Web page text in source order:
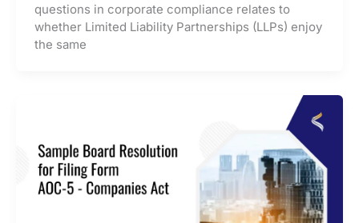
questions in corporate compliance relates to
whether Limited Liability Partnerships (LLPs) enjoy
the same